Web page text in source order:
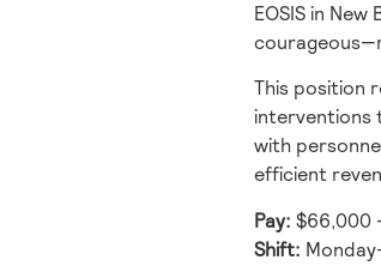
EOSIS in
This position
interventions
with
efficient
Pay: $66,000
Shift: